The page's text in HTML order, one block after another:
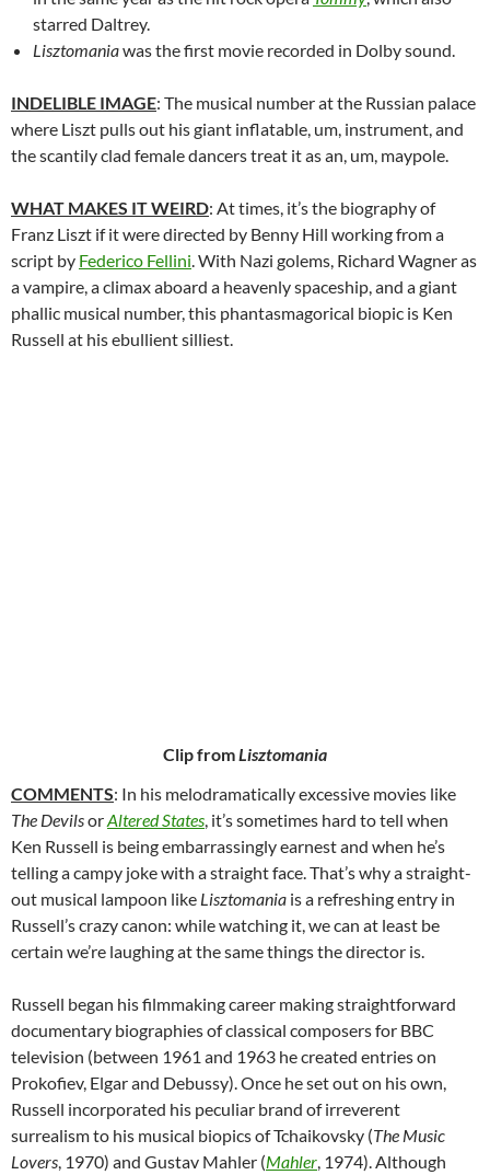
starred Daltrey.
Lisztomaniawas the first movie recorded in Dolby sound.
INDELIBLE IMAGE: The musical number at the Russian palace
where Liszt pulls out his giant inflatable, um, instrument, and
the scantily clad female dancers treat it as an, um, maypole.
WHAT MAKES IT WEIRD: At times, it’s the biography of
Franz Liszt if it were directed by Benny Hill working from a
script by Federico Fellini. With Nazi golems, Richard Wagner as
a vampire, a climax aboard a heavenly spaceship, and a giant
phallic musical number, this phantasmagorical biopic is Ken
Russell at his ebullient silliest.
Clip fromLisztomania
COMMENTS: In his melodramatically excessive movies like
The DevilsorAltered States, it’s sometimes hard to tell when
Ken Russell is beingembarrassingly earnest and when he’s
telling a campy joke with a straight face. That’s why a straight-
out musical lampoon like Lisztomania is a refreshing entry in
Russell’s crazy canon: while watching it, we can at least be
certain we’re laughing at the same things the director is.
Russell began his filmmaking career making straightforward
documentary biographies of classical composers for BBC
television (between 1961 and 1963 he created entries on
Prokofiev, Elgar and Debussy). Once he set out on his own,
Russell incorporated his peculiar brand of irreverent
surrealism to his musical biopics of Tchaikovsky (The Music
Lovers, 1970) and Gustav Mahler (Mahler, 1974). Although